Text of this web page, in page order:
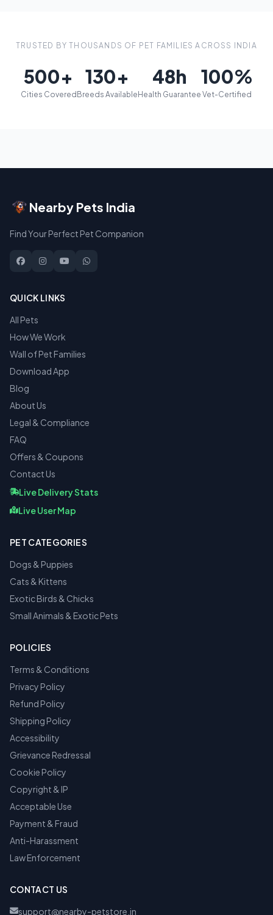
TRUSTED BY THOUSANDS OF PET FAMILIES ACROSS INDIA
500+
Cities Covered
130+
Breeds Available
48h
Health Guarantee
100%
Vet-Certified
Nearby Pets India
Find Your Perfect Pet Companion
QUICK LINKS
All Pets
How We Work
Wall of Pet Families
Download App
Blog
About Us
Legal & Compliance
FAQ
Offers & Coupons
Contact Us
Live Delivery Stats
Live User Map
PET CATEGORIES
Dogs & Puppies
Cats & Kittens
Exotic Birds & Chicks
Small Animals & Exotic Pets
POLICIES
Terms & Conditions
Privacy Policy
Refund Policy
Shipping Policy
Accessibility
Grievance Redressal
Cookie Policy
Copyright & IP
Acceptable Use
Payment & Fraud
Anti-Harassment
Law Enforcement
CONTACT US
support@nearby-petstore.in